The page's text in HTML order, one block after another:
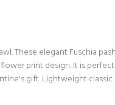
These elegant Fuschia
print design. It is
gift. Lightweight